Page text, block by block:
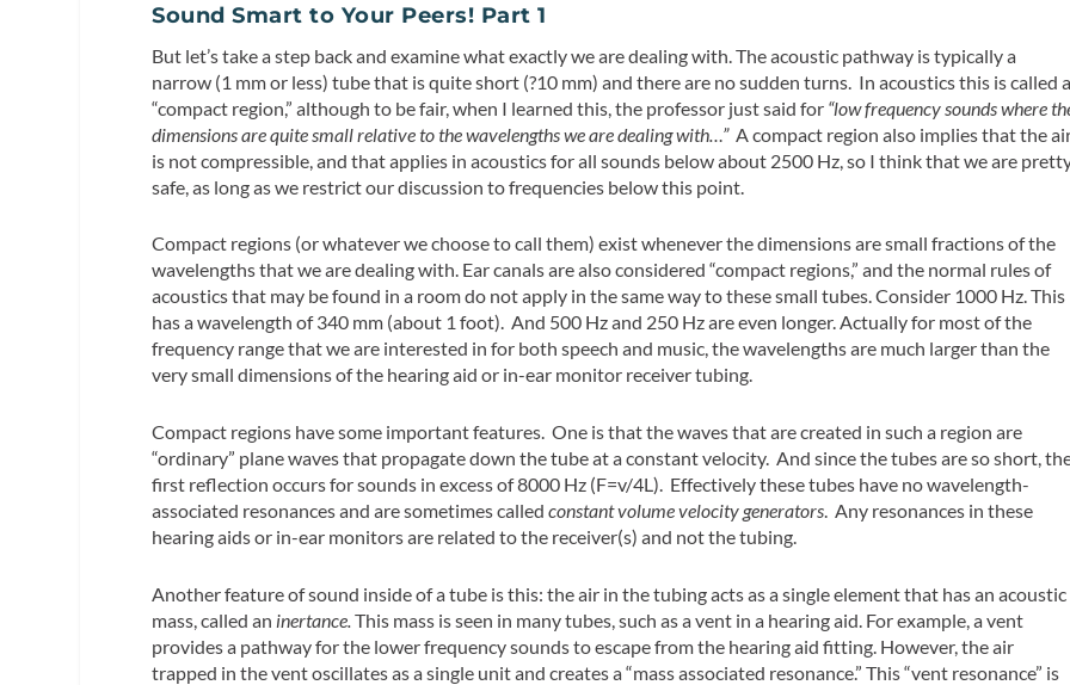
Sound Smart to Your Peers! Part 1
But let’s take a step back and examine what exactly we are dealing with. The acoustic pathway is typically a
narrow (1 mm or less) tube that is quite short (?10 mm) and there are no sudden turns. In acoustics this is called
“compact region,” although to be fair, when I learned this, the professor just said for “low frequency sounds where
dimensions are quite small relative to the wavelengths we are dealing with…”A compact region also implies that the
is not compressible, and that applies in acoustics for all sounds below about 2500 Hz, so I think that we are
safe, as long as we restrict our discussion to frequencies below this point.
Compact regions (or whatever we choose to call them) exist whenever the dimensions are small fractions of the
wavelengths that we are dealing with. Ear canals are also considered “compact regions,” and the normal rules of
acoustics that may be found in a room do not apply in the same way to these small tubes. Consider 1000 Hz. This
has a wavelength of 340 mm (about 1 foot). And 500 Hz and 250 Hz are even longer. Actually for most of the
frequency range that we are interested in for both speech and music, the wavelengths are much larger than the
very small dimensions of the hearing aid or in-ear monitor receiver tubing.
Compact regions have some important features. One is that the waves that are created in such a region are
“ordinary” plane waves that propagate down the tube at a constant velocity. And since the tubes are so short,
first reflection occurs for sounds in excess of 8000 Hz (F=v/4L). Effectively these tubes have no wavelength-
associated resonances and are sometimes calledconstant volume velocity generators. Any resonances in these
hearing aids or in-ear monitors are related to the receiver(s) and not the tubing.
Another feature of sound inside of a tube is this: the air in the tubing acts as a single element that has an acoustic
mass, called an inertance. This mass is seen in many tubes, such as a vent in a hearing aid. For example, a vent
provides a pathway for the lower frequency sounds to escape from the hearing aid fitting. However, the air
trapped in the vent oscillates as a single unit and creates a “mass associated resonance.” This “vent resonance” is